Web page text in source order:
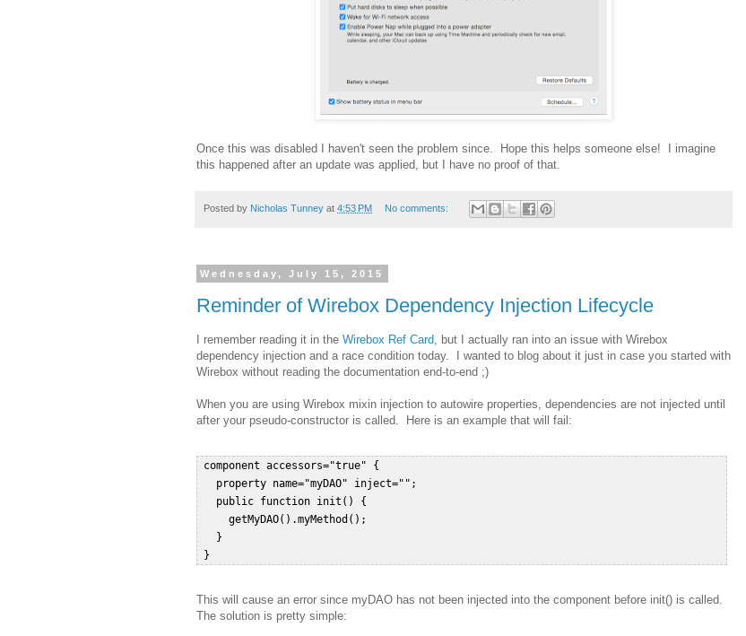
Once this was disabled I haven't seen the problem since. Hope this helps someone else! I imagine
this happened after an update was applied, but I have no proof of that.
Posted by Nicholas Tunney at 4:53 PM No comments:
Wednesday, July 15, 2015
Reminder of Wirebox Dependency Injection Lifecycle
I remember reading it in the Wirebox Ref Card , but I actually ran into an issue with Wirebox
dependency injection and a race condition today. I wanted to blog about it just in case you started with
Wirebox without reading the documentation end-to-end ;)
When you are using Wirebox mixin injection to autowire properties, dependencies are not injected until
after your pseudo-constructor is called. Here is an example that will fail:
component accessors="true" {
   property name="myDAO" inject="";
   public function init() {
     getMyDAO().myMethod();
   }
This will cause an error since myDAO has not been injected into the component before init() is called.
The solution is pretty simple: